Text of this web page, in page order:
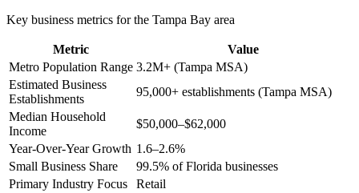
Key business metrics for the Tampa Bay area
Metric
Value
Metro Population Range 3.2M+ (Tampa MSA)
Estimated Business
Establishments
95,000+ establishments (Tampa MSA)
Median Household
Income
$50,000–$62,000
Year-Over-Year Growth 1.6–2.6%
Small Business Share
99.5% of Florida businesses
Primary Industry Focus
Retail